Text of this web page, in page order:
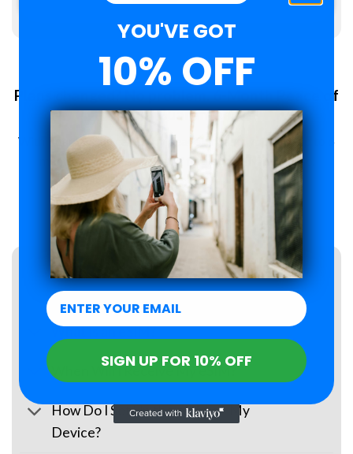
Plans changed? No problem. 6-Month Peace of
Mind Guarantee.
With Roamzi, you can enjoy peace of mind, you have up to 6
months to request a refund for your eSIM purchase.
LEARN MORE
FAQs
What Is an eSIM?
When Will I Receive My eSIM?
How Do I Set Up the eSIM on My
Device?
YOU'VE GOT
10% OFF
SIGN UP FOR 10% OFF